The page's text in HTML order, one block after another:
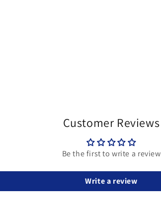
Customer Reviews
Be the first to write a review
Write a review